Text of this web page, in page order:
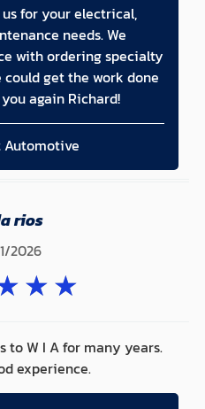
for your electrical,
needs. We
with ordering specialty
get the work done
again Richard!
Automotive
rios
2026
★★
to W I A for many years.
experience.